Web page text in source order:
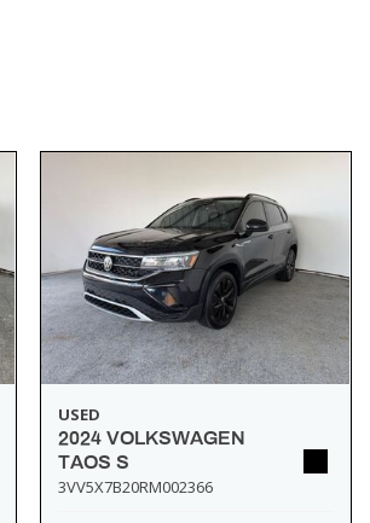
USED
2024 VOLKSWAGEN
TAOS S
3VV5X7B20RM002366